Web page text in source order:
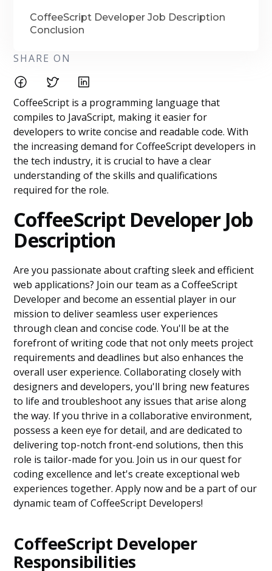
CoffeeScript Developer Job Description
Conclusion
SHARE ON
CoffeeScript is a programming language that
compiles to JavaScript, making it easier for
developers to write concise and readable code. With
the increasing demand for CoffeeScript developers in
the tech industry, it is crucial to have a clear
understanding of the skills and qualifications
required for the role.
CoffeeScript Developer Job
Description
Are you passionate about crafting sleek and efficient
web applications? Join our team as a CoffeeScript
Developer and become an essential player in our
mission to deliver seamless user experiences
through clean and concise code. You'll be at the
forefront of writing code that not only meets project
requirements and deadlines but also enhances the
overall user experience. Collaborating closely with
designers and developers, you'll bring new features
to life and troubleshoot any issues that arise along
the way. If you thrive in a collaborative environment,
possess a keen eye for detail, and are dedicated to
delivering top-notch front-end solutions, then this
role is tailor-made for you. Join us in our quest for
coding excellence and let's create exceptional web
experiences together. Apply now and be a part of our
dynamic team of CoffeeScript Developers!
CoffeeScript Developer
Responsibilities